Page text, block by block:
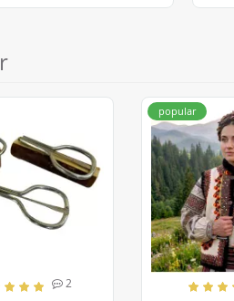
2
popular